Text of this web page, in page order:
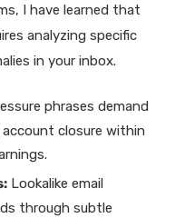
I have learned that
analyzing specific
in your inbox.
phrases demand
closure within
Lookalike email
through subtle